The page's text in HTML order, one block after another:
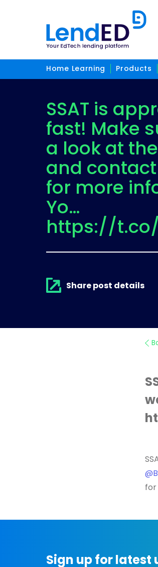
Home Learning Products
SSAT is
fast! Make
a look at
and contact
for more
Yo…
https://t.co/
Share post details
for
Sign up for latest